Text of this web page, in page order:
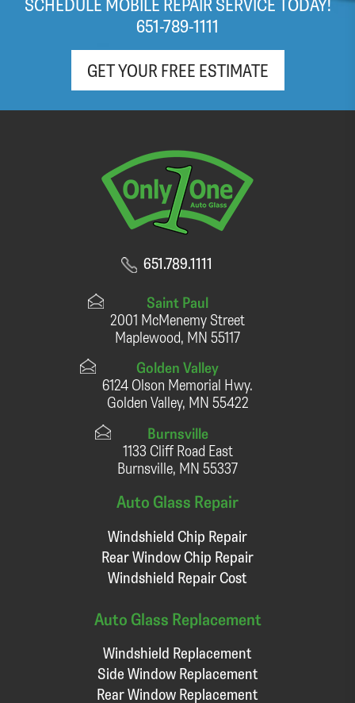
(light roast!) coffee and pop as well!
SCHEDULE MOBILE REPAIR SERVICE TODAY!
651-789-1111
GET YOUR FREE ESTIMATE
651.789.1111
Saint Paul
2001 McMenemy Street
Maplewood, MN 55117
Golden Valley
6124 Olson Memorial Hwy.
Golden Valley, MN 55422
Burnsville
1133 Cliff Road East
Burnsville, MN 55337
Auto Glass Repair
Windshield Chip Repair
Rear Window Chip Repair
Windshield Repair Cost
Auto Glass Replacement
Windshield Replacement
Side Window Replacement
Rear Window Replacement